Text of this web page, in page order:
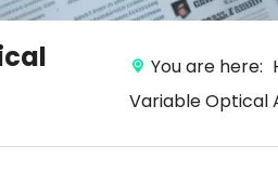
You are here:
Variable Optical